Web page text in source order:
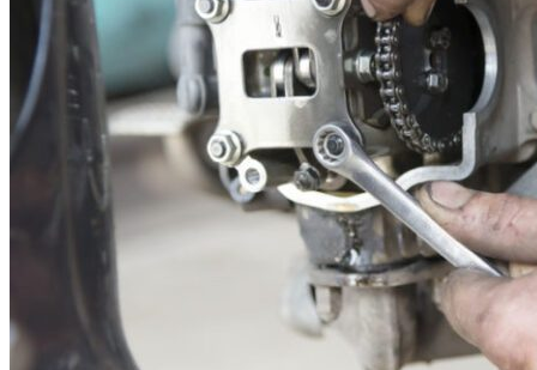
May
Maintenance
Kubota Lubricant Maintenance
Below is a list of oil and grease required maintenance table for
products. Read here..